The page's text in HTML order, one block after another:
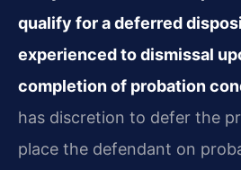
qualify for a deferred
experienced to dismissal
completion of probation
has discretion to defer the
place the defendant on